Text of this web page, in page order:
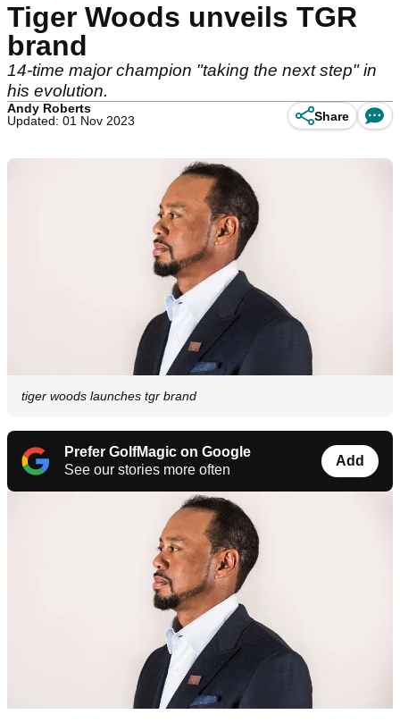
Tiger Woods unveils TGR
brand
14-time major champion "taking the next step" in
his evolution.
Andy Roberts
Updated: 01 Nov 2023
Share
tiger woods launches tgr brand
Prefer GolfMagic on Google
See our stories more often
Add